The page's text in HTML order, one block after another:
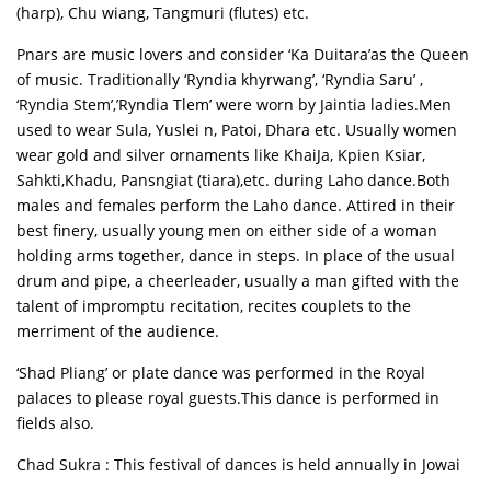
(harp), Chu wiang, Tangmuri (flutes) etc.
Pnars are music lovers and consider ‘Ka Duitara’as the Queen
of music. Traditionally ‘Ryndia khyrwang’, ‘Ryndia Saru’ ,
‘Ryndia Stem’,’Ryndia Tlem’ were worn by Jaintia ladies.Men
used to wear Sula, Yuslei n, Patoi, Dhara etc. Usually women
wear gold and silver ornaments like KhaiJa, Kpien Ksiar,
Sahkti,Khadu, Pansngiat (tiara),etc. during Laho dance.Both
males and females perform the Laho dance. Attired in their
best finery, usually young men on either side of a woman
holding arms together, dance in steps. In place of the usual
drum and pipe, a cheerleader, usually a man gifted with the
talent of impromptu recitation, recites couplets to the
merriment of the audience.
‘Shad Pliang’ or plate dance was performed in the Royal
palaces to please royal guests.This dance is performed in
fields also.
Chad Sukra : This festival of dances is held annually in Jowai